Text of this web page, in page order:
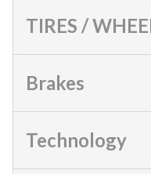
TIRES /
Brakes
Technology